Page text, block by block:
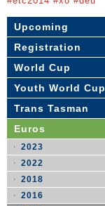
Upcoming
Registration
World Cup
Youth World Cup
Trans Tasman
Euros
2023
2022
2018
2016